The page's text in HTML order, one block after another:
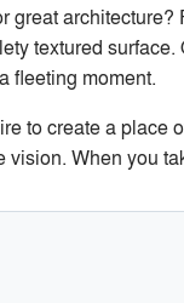
great
textured
fleeting moment.
to create a place
vision. When you